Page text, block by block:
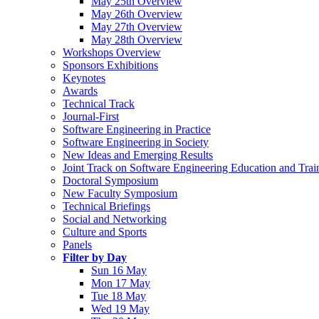
May 26th Overview
May 27th Overview
May 28th Overview
Workshops Overview
Sponsors Exhibitions
Keynotes
Awards
Technical Track
Journal-First
Software Engineering in Practice
Software Engineering in Society
New Ideas and Emerging Results
Joint Track on Software Engineering Education and
Doctoral Symposium
New Faculty Symposium
Technical Briefings
Social and Networking
Culture and Sports
Panels
Filter by Day
Sun 16 May
Mon 17 May
Tue 18 May
Wed 19 May